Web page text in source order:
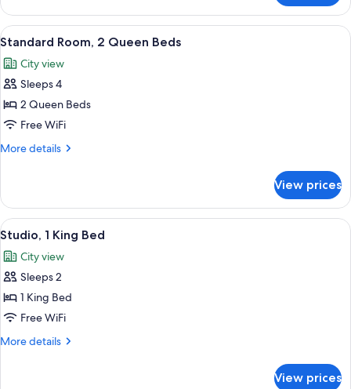
1
Bedroom
View
all
photos
for
Standard
Room,
2
A modern hotel room with a large
8
Standard Room, 2 Queen Beds
City view
Sleeps 4
2 Queen Beds
Free WiFi
More details
More
Room,
Queen
View prices
View
all
photos
for
Studio,
1
King
A modern kitchen with a
9
Studio, 1 King Bed
City view
Sleeps 2
1 King Bed
Free WiFi
More details
More
View prices